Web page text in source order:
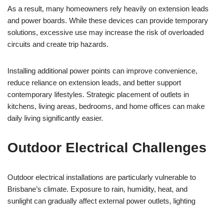
As a result, many homeowners rely heavily on extension leads
and power boards. While these devices can provide temporary
solutions, excessive use may increase the risk of overloaded
circuits and create trip hazards.
Installing additional power points can improve convenience,
reduce reliance on extension leads, and better support
contemporary lifestyles. Strategic placement of outlets in
kitchens, living areas, bedrooms, and home offices can make
daily living significantly easier.
Outdoor Electrical Challenges
Outdoor electrical installations are particularly vulnerable to
Brisbane’s climate. Exposure to rain, humidity, heat, and
sunlight can gradually affect external power outlets, lighting